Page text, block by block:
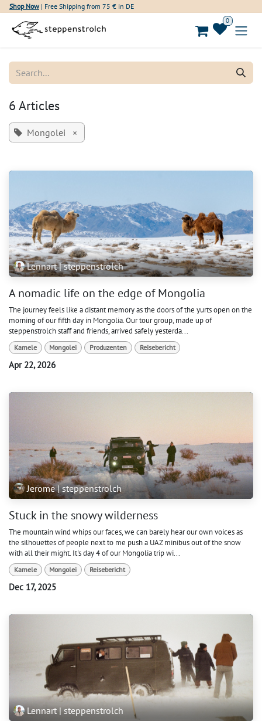
Skip to Content
Shop Now| Free Shipping from 75 € in DE
0
6 Articles
Mongolei ×
Lennart | steppenstrolch
A nomadic life on the edge of Mongolia
The journey feels like a distant memory as the doors of the yurts open on the
morning of our fifth day in Mongolia. Our tour group, made up of
steppenstrolch staff and friends, arrived safely yesterda...
Kamele Mongolei Produzenten Reisebericht
Apr 22, 2026
Jerome | steppenstrolch
Stuck in the snowy wilderness
The mountain wind whips our faces, we can barely hear our own voices as
the silhouettes of people next to me push a UAZ minibus out of the snow
with all their might. It's day 4 of our Mongolia trip wi...
Kamele Mongolei Reisebericht
Dec 17, 2025
Lennart | steppenstrolch